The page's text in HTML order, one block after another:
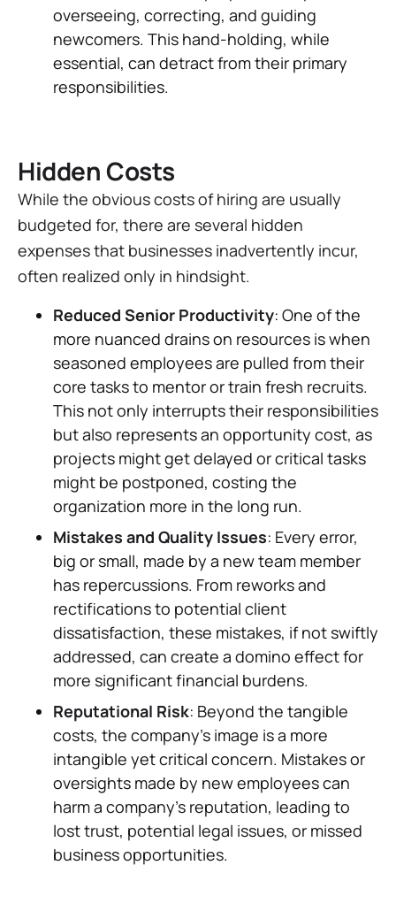
overseeing, correcting, and guiding
newcomers. This hand-holding, while
essential, can detract from their primary
responsibilities.
Hidden Costs
While the obvious costs of hiring are usually
budgeted for, there are several hidden
expenses that businesses inadvertently incur,
often realized only in hindsight.
Reduced Senior Productivity: One of the
more nuanced drains on resources is when
seasoned employees are pulled from their
core tasks to mentor or train fresh recruits.
This not only interrupts their responsibilities
but also represents an opportunity cost, as
projects might get delayed or critical tasks
might be postponed, costing the
organization more in the long run.
Mistakes and Quality Issues: Every error,
big or small, made by a new team member
has repercussions. From reworks and
rectifications to potential client
dissatisfaction, these mistakes, if not swiftly
addressed, can create a domino effect for
more significant financial burdens.
Reputational Risk: Beyond the tangible
costs, the company's image is a more
intangible yet critical concern. Mistakes or
oversights made by new employees can
harm a company's reputation, leading to
lost trust, potential legal issues, or missed
business opportunities.